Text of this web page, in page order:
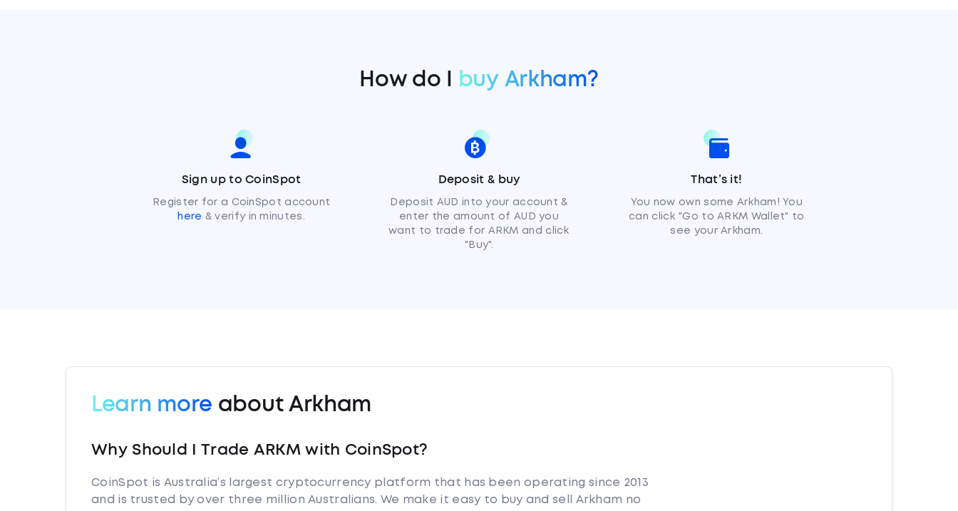
How do I buy Arkham?
Sign up to CoinSpot
Register for a CoinSpot account
here & verify in minutes.
Deposit & buy
Deposit AUD into your account &
enter the amount of AUD you
want to trade for ARKM and click
"Buy".
That’s it!
You now own some Arkham! You
can click "Go to ARKM Wallet" to
see your Arkham.
Learn more about Arkham
Why Should I Trade ARKM with CoinSpot?
CoinSpot is Australia’s largest cryptocurrency platform that has been operating since 2013
and is trusted by over three million Australians. We make it easy to buy and sell Arkham no